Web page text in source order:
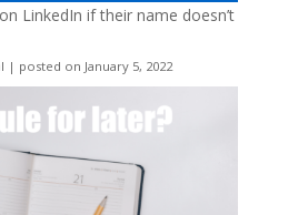
LinkedIn if their name doesn’t
| posted on January 5, 2022